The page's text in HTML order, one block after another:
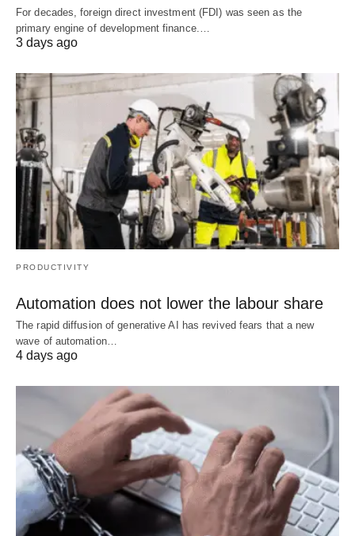
For decades, foreign direct investment (FDI) was seen as the
primary engine of development finance.…
3 days ago
PRODUCTIVITY
Automation does not lower the labour share
The rapid diffusion of generative AI has revived fears that a new
wave of automation…
4 days ago